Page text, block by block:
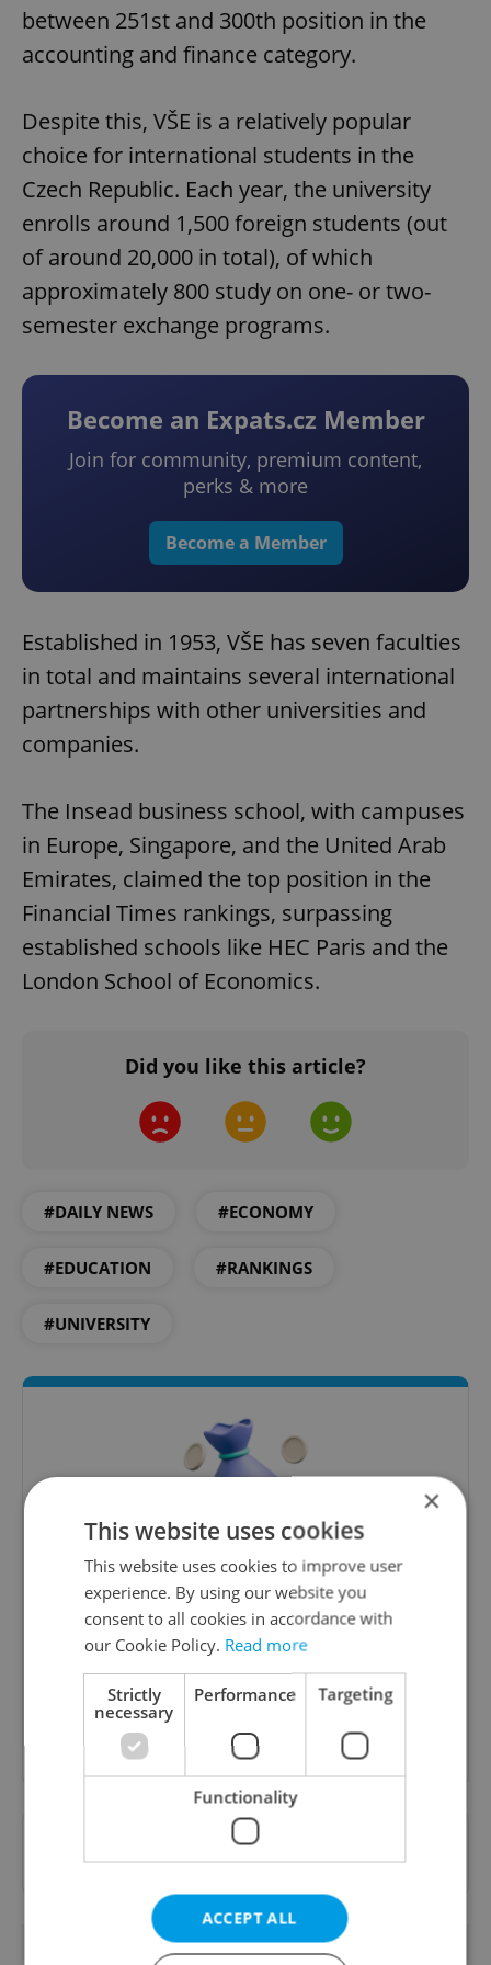
between 251st and 300th position in the
accounting and finance category.
Despite this, VŠE is a relatively popular
choice for international students in the
Czech Republic. Each year, the university
enrolls around 1,500 foreign students (out
of around 20,000 in total), of which
approximately 800 study on one- or two-
semester exchange programs.
Become an Expats.cz Member
Join for community, premium content,
perks & more
Become a Member
Established in 1953, VŠE has seven faculties
in total and maintains several international
partnerships with other universities and
companies.
The Insead business school, with campuses
in Europe, Singapore, and the United Arab
Emirates, claimed the top position in the
Financial Times rankings, surpassing
established schools like HEC Paris and the
London School of Economics.
Did you like this article?
#DAILY NEWS #ECONOMY
#EDUCATION #RANKINGS
#UNIVERSITY
Money Matters
A weekly digest of the latest in economy and
business news plus smart money tips for
Czechia.
Sign up to newsletter
Want to see more from us? Select Expats.cz
as apreferred sourceon Google.
RELATED ARTICLES
×
This website uses cookies
This website uses cookies to improve user
experience. By using our website you
consent to all cookies in accordance with
our Cookie Policy. Read more
Strictly
necessary
Performance Targeting
Functionality
ACCEPT ALL